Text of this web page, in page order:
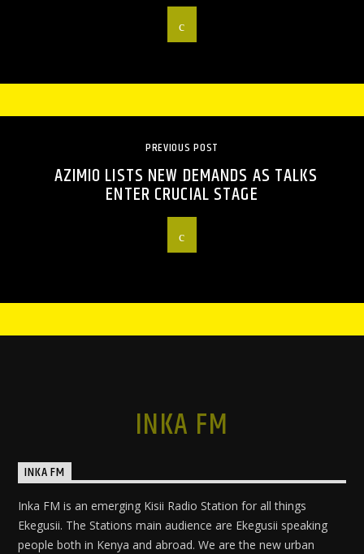
PREVIOUS POST
AZIMIO LISTS NEW DEMANDS AS TALKS
ENTER CRUCIAL STAGE
INKA FM
INKA FM
Inka FM is an emerging Kisii Radio Station for all things
Ekegusii. The Stations main audience are Ekegusii speaking
people both in Kenya and abroad. We are the new urban